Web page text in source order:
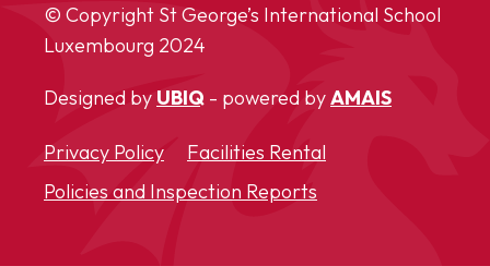
© Copyright St George’s International School
Luxembourg 2024
Designed by UBIQ - powered byAMAIS
Privacy Policy
Facilities Rental
Policies and Inspection Reports